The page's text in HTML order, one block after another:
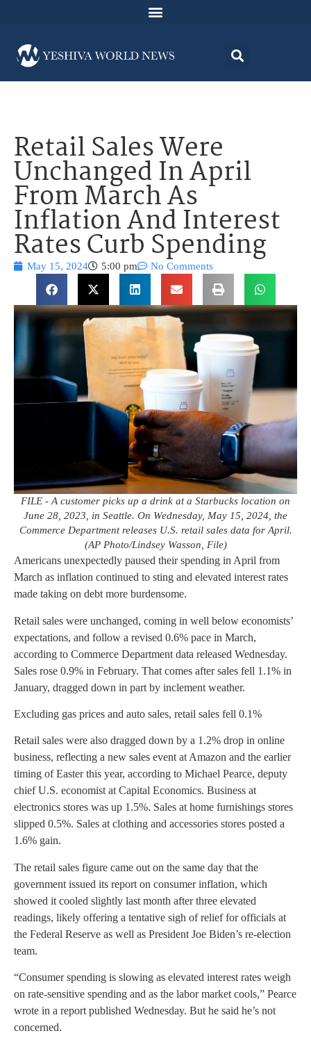
Retail Sales Were
Unchanged In April
From March As
Inflation And Interest
Rates Curb Spending
May 15, 2024 5:00 pm No Comments
FILE - A customer picks up a drink at a Starbucks location on
June 28, 2023, in Seattle. On Wednesday, May 15, 2024, the
Commerce Department releases U.S. retail sales data for April.
(AP Photo/Lindsey Wasson, File)
Americans unexpectedly paused their spending in April from
March as inflation continued to sting and elevated interest rates
made taking on debt more burdensome.
Retail sales were unchanged, coming in well below economists’
expectations, and follow a revised 0.6% pace in March,
according to Commerce Department data released Wednesday.
Sales rose 0.9% in February. That comes after sales fell 1.1% in
January, dragged down in part by inclement weather.
Excluding gas prices and auto sales, retail sales fell 0.1%
Retail sales were also dragged down by a 1.2% drop in online
business, reflecting a new sales event at Amazon and the earlier
timing of Easter this year, according to Michael Pearce, deputy
chief U.S. economist at Capital Economics. Business at
electronics stores was up 1.5%. Sales at home furnishings stores
slipped 0.5%. Sales at clothing and accessories stores posted a
1.6% gain.
The retail sales figure came out on the same day that the
government issued its report on consumer inflation, which
showed it cooled slightly last month after three elevated
readings, likely offering a tentative sigh of relief for officials at
the Federal Reserve as well as President Joe Biden’s re-election
team.
“Consumer spending is slowing as elevated interest rates weigh
on rate-sensitive spending and as the labor market cools,” Pearce
wrote in a report published Wednesday. But he said he’s not
concerned.